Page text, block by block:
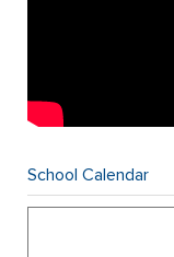
School Calendar